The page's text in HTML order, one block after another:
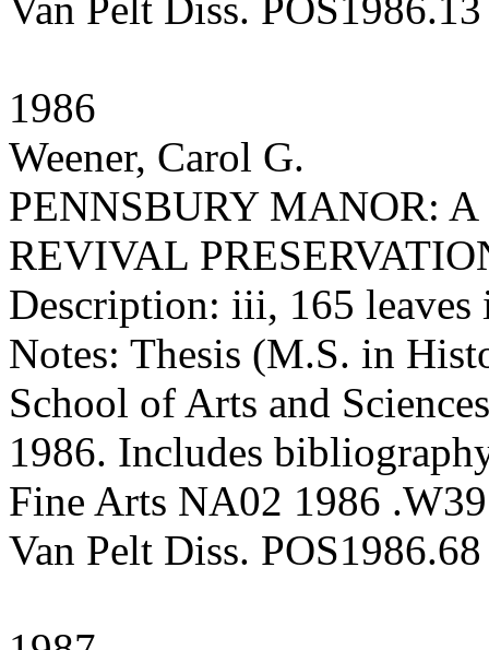
1986
Weener, Carol G.
PENNSBURY MANOR:
REVIVAL
Description: iii, 165 leaves
Notes: Thesis (M.S. in
School of Arts and
1986. Includes
Fine Arts NA02 1986
Van Pelt Diss. POS1986.68